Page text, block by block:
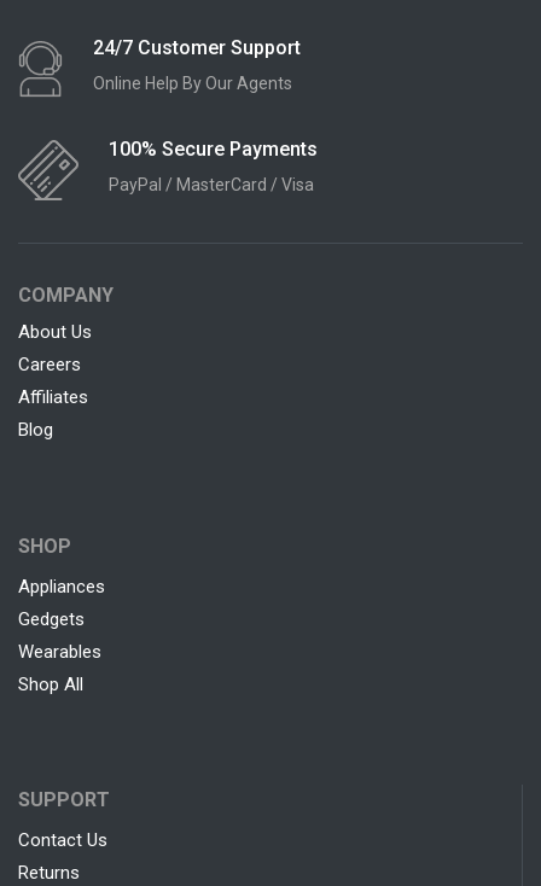
24/7 Customer Support
Online Help By Our Agents
100% Secure Payments
PayPal / MasterCard / Visa
COMPANY
About Us
Careers
Affiliates
Blog
SHOP
Appliances
Gedgets
Wearables
Shop All
SUPPORT
Contact Us
Returns